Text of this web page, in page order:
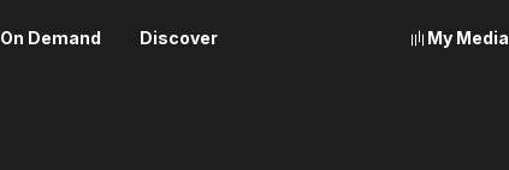
On Demand Discover My Media